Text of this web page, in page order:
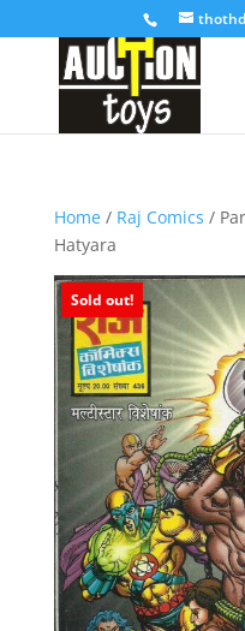
Home/ Raj Comics /
Hatyara
Sold out!